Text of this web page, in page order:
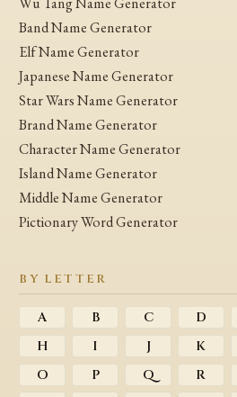
Band Name Generator
Elf Name Generator
Japanese Name Generator
Star Wars Name Generator
Brand Name Generator
Character Name Generator
Island Name Generator
Middle Name Generator
Pictionary Word Generator
BY LETTER
A B C D
H
I J K
O
P Q R